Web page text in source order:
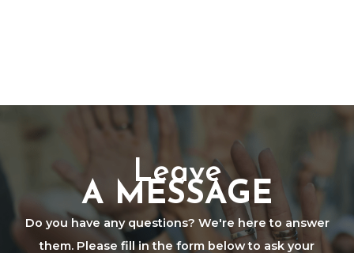
Leave
A MESSAGE
Do you have any questions? We're here to answer
them. Please fill in the form below to ask your